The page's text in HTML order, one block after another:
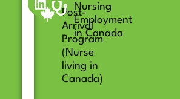
Post-
Arrival
Program
(Nurse
living in
Canada)
Nursing
Employment
in Canada